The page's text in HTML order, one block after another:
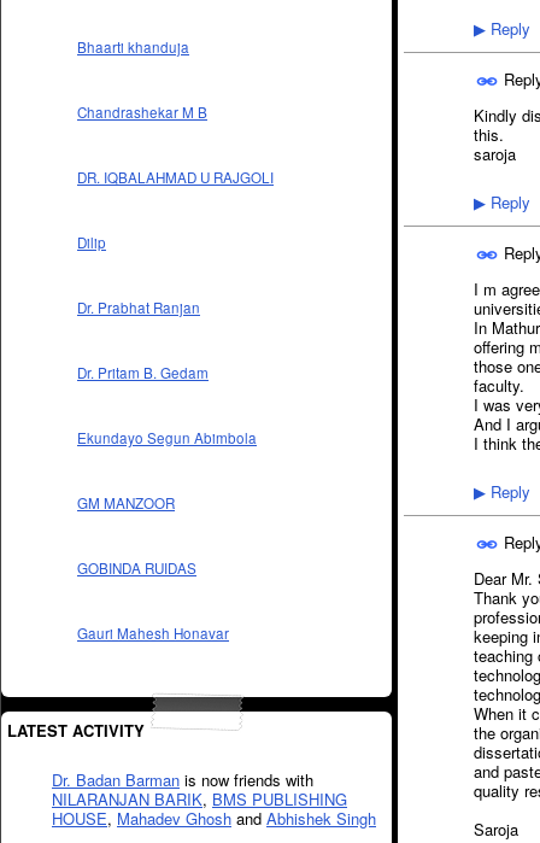
Bhaarti khanduja
Chandrashekar M B
DR. IQBALAHMAD U RAJGOLI
Dilip
Dr. Prabhat Ranjan
Dr. Pritam B. Gedam
Ekundayo Segun Abimbola
GM MANZOOR
GOBINDA RUIDAS
Gauri Mahesh Honavar
LATEST ACTIVITY
Dr. Badan Barman is now friends with
NILARANJAN BARIK, BMS PUBLISHING
HOUSE, Mahadev Ghosh and Abhishek Singh
▶ Reply
Kindly
this.
saroja
▶ Reply
I m
In
offering
those
faculty.
I was
And I
I think
▶ Reply
Dear Mr.
Thank
keeping
teaching
When it
the
and
quality
Saroja